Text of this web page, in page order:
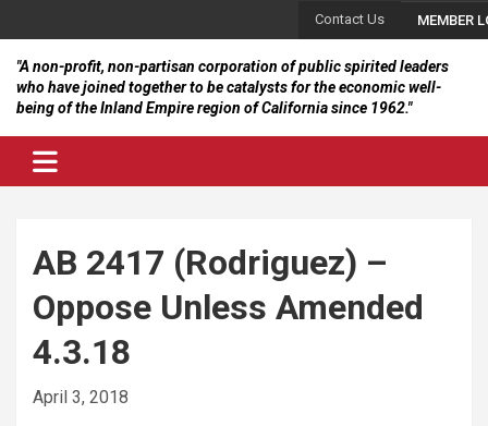
content
Contact Us MEMBER
"A non-profit, non-partisan corporation of public spirited leaders
who have joined together to be catalysts for the economic well-
being of the Inland Empire region of California since 1962."
AB 2417 (Rodriguez) –
Oppose Unless Amended
4.3.18
April 3, 2018